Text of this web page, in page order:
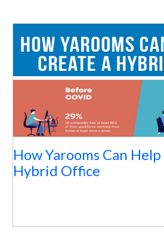
How Yarooms Can
Hybrid Office